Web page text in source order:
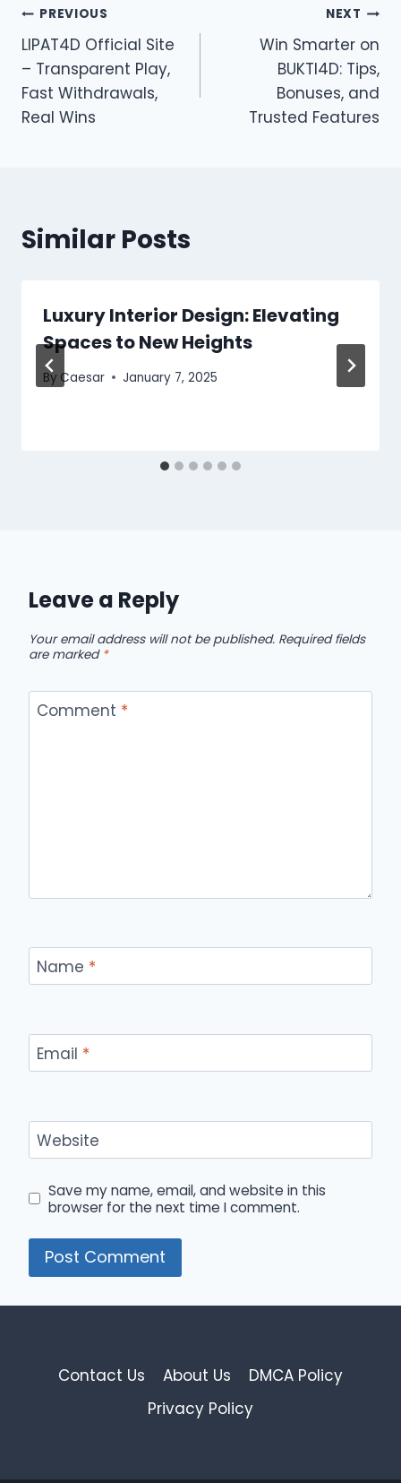
Post
navigation
PREVIOUS
LIPAT4D Official Site
– Transparent Play,
Fast Withdrawals,
Real Wins
NEXT
Win Smarter on
BUKTI4D: Tips,
Bonuses, and
Trusted Features
Similar Posts
Luxury Interior Design: Elevating
Spaces to New Heights
By Caesar January 7, 2025
Leave a Reply
Your email address will not be published. Required fields
are marked *
Comment *
Name *
Email *
Website
Save my name, email, and website in this
browser for the next time I comment.
Contact Us About Us
DMCA Policy
Privacy Policy